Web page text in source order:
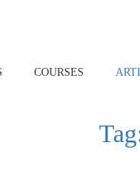
COURSES